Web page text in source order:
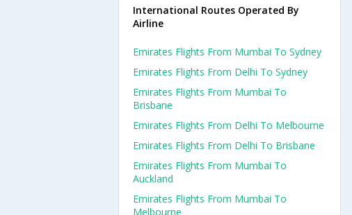
International Routes Operated By
Airline
Emirates Flights From Mumbai To Sydney
Emirates Flights From Delhi To Sydney
Emirates Flights From Mumbai To
Brisbane
Emirates Flights From Delhi To Melbourne
Emirates Flights From Delhi To Brisbane
Emirates Flights From Mumbai To
Auckland
Emirates Flights From Mumbai To
Melbourne